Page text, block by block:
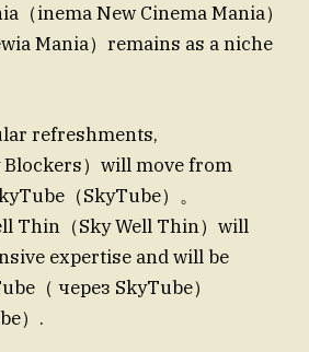
（inema New Cinema Mania）
Mania）remains as a niche
refreshments,
Blockers）will move from
（SkyTube）。
Thin（Sky Well Thin）will
expertise and will be
（ через SkyTube）
）.